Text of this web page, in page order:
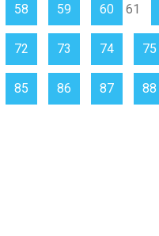
58 59 60 61
72 73 74 75
85 86 87 88